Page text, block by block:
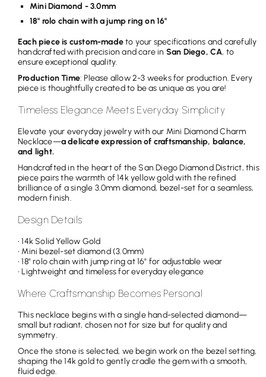
Mini Diamond - 3.0mm
18" rolo chain with a jump ring on 16"
Each piece is custom-madeto your specifications and carefully
handcrafted with precision and care in San Diego, CA, to
ensure exceptional quality.
Production Time: Please allow 2-3 weeks for production. Every
piece is thoughtfully created to be as unique as you are!
Timeless Elegance Meets Everyday Simplicity
Elevate your everyday jewelry with our Mini Diamond Charm
Necklace—a delicate expression of craftsmanship, balance,
and light.
Handcrafted in the heart of the San Diego Diamond District, this
piece pairs the warmth of 14k yellow gold with the refined
brilliance of a single 3.0mm diamond, bezel-set for a seamless,
modern finish.
Design Details
• 14k Solid Yellow Gold
• Mini bezel-set diamond (3.0mm)
• 18" rolo chain with jump ring at 16" for adjustable wear
• Lightweight and timeless for everyday elegance
Where Craftsmanship Becomes Personal
This necklace begins with a single hand-selected diamond—
small but radiant, chosen not for size but for quality and
symmetry.
Once the stone is selected, we begin work on the bezel setting,
shaping the 14k gold to gently cradle the gem with a smooth,
fluid edge.